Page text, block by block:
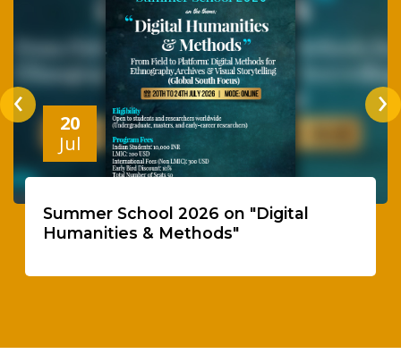
20
Jul
Summer School 2026 on "Digital
Humanities & Methods"
‹ ›